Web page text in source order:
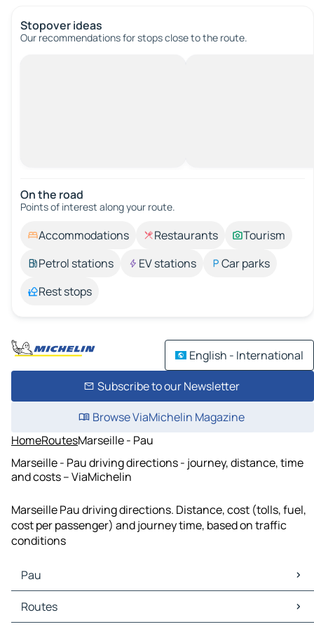
Stopover ideas
Our recommendations for stops close to the route.
On the road
Points of interest along your route.
Accommodations Restaurants
Tourism
Petrol stations
EV stations
Car parks
Rest stops
English - International
Subscribe to our Newsletter
Browse ViaMichelin Magazine
HomeRoutesMarseille - Pau
Marseille - Pau driving directions - journey, distance, time
and costs – ViaMichelin
Marseille Pau driving directions. Distance, cost (tolls, fuel,
cost per passenger) and journey time, based on traffic
conditions
Pau
Pau Maps
Pau Traffic
Routes